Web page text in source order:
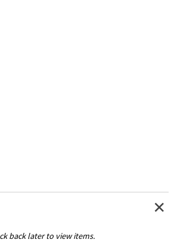
back later to view items.